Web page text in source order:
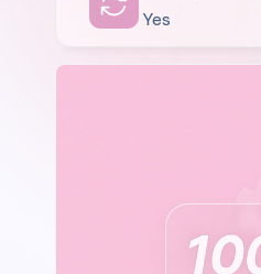
Yes